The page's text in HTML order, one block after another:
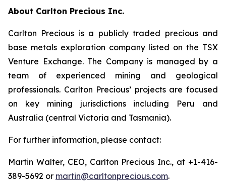
About Carlton Precious Inc.
Carlton Precious is a publicly traded precious and
base metals exploration company listed on the TSX
Venture Exchange. The Company is managed by a
team of experienced mining and geological
professionals. Carlton Precious’ projects are focused
on key mining jurisdictions including Peru and
Australia (central Victoria and Tasmania).
For further information, please contact:
Martin Walter, CEO, Carlton Precious Inc., at +1-416-
389-5692 or martin@carltonprecious.com.